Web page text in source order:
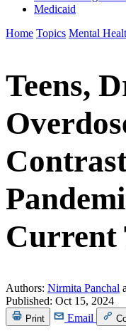
Medicaid
Home Topics Mental
Teens,
Current
Authors: Nirmita Panchal
Published: Oct 15, 2024
Print Email